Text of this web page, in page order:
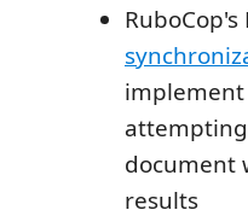
document
results